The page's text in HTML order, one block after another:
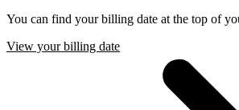
You can find your billing date at the top of
View your billing date